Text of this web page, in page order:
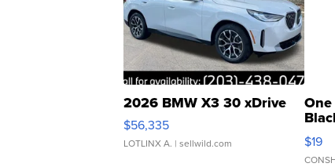
2026 BMW X3 30 xDrive
$56,335
LOTLINX A. | sellwild.com $19